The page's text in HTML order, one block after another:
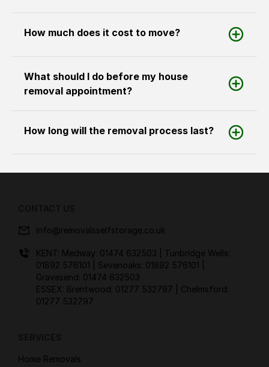
How much does it cost to move?
What should I do before my house
removal appointment?
How long will the removal process last?
info@removalsselfstorage.co.uk
KENT: Medway: 01474 632503
| Tunbridge Wells:
01892 576101
| Sevenoaks: 01892 576101
Gravesend: 01474 632503
ESSEX: Brentwood: 01277 532797
| Chelmsford:
01277 532797
Home Removals